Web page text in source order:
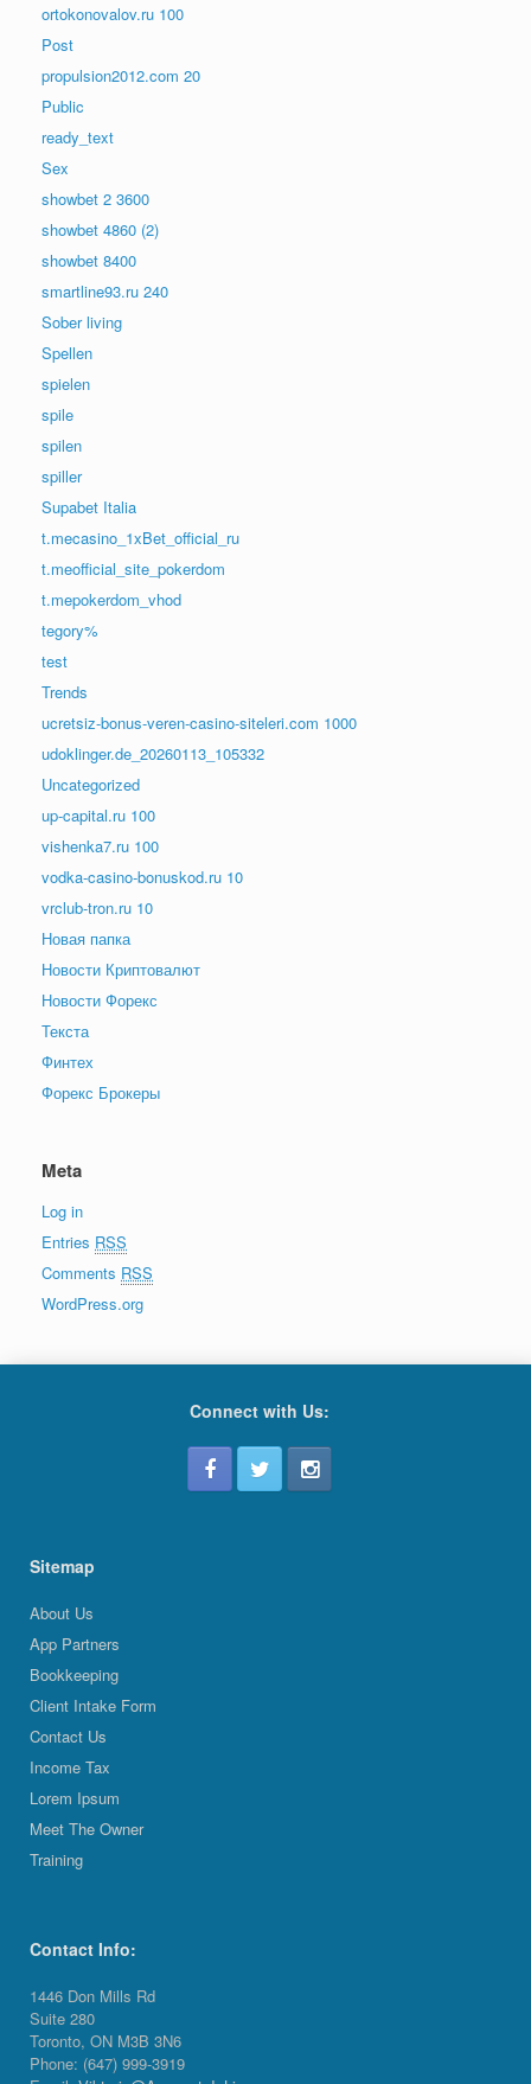
ortokonovalov.ru 100
Post
propulsion2012.com 20
Public
ready_text
Sex
showbet 2 3600
showbet 4860 (2)
showbet 8400
smartline93.ru 240
Sober living
Spellen
spielen
spile
spilen
spiller
Supabet Italia
t.mecasino_1xBet_official_ru
t.meofficial_site_pokerdom
t.mepokerdom_vhod
tegory%
test
Trends
ucretsiz-bonus-veren-casino-siteleri.com 1000
udoklinger.de_20260113_105332
Uncategorized
up-capital.ru 100
vishenka7.ru 100
vodka-casino-bonuskod.ru 10
vrclub-tron.ru 10
Новая папка
Новости Криптовалют
Новости Форекс
Текста
Финтех
Форекс Брокеры
Meta
Log in
Entries RSS
Comments RSS
WordPress.org
Connect with Us:
Sitemap
About Us
App Partners
Bookkeeping
Client Intake Form
Contact Us
Income Tax
Lorem Ipsum
Meet The Owner
Training
Contact Info:
1446 Don Mills Rd
Suite 280
Toronto, ON M3B 3N6
Phone: (647) 999-3919